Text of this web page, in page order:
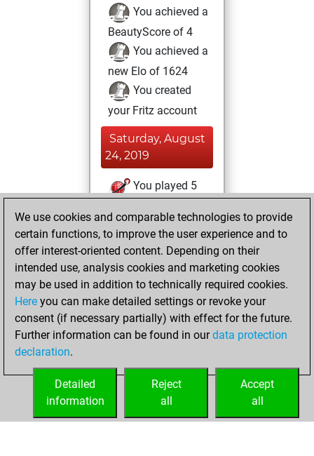
You achieved a
BeautyScore of 4
You achieved a
new Elo of 1624
You created
your Fritz account
Saturday, August
24, 2019
You played 5
You scored +4
=0 -1 in blitz
Thursday, August
22, 2019
You played 2
bullet games
Play
=0 -0 in bullet
We use cookies and comparable technologies to provide
certain functions, to improve the user experience and to
offer interest-oriented content. Depending on their
intended use, analysis cookies and marketing cookies
may be used in addition to technically required cookies.
Here you can make detailed settings or revoke your
consent (if necessary partially) with effect for the future.
Further information can be found in ourdata protection
declaration.
Accept
all
Reject
all
Detailed
information